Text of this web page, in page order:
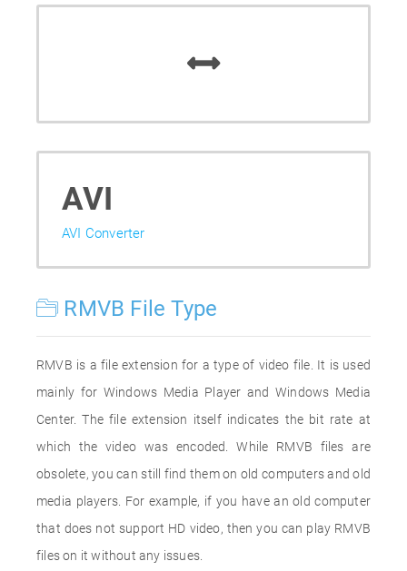
AVI
AVI Converter
RMVB File Type
RMVB is a file extension for a type of video file. It is used
mainly for Windows Media Player and Windows Media
Center. The file extension itself indicates the bit rate at
which the video was encoded. While RMVB files are
obsolete, you can still find them on old computers and old
media players. For example, if you have an old computer
that does not support HD video, then you can play RMVB
files on it without any issues.